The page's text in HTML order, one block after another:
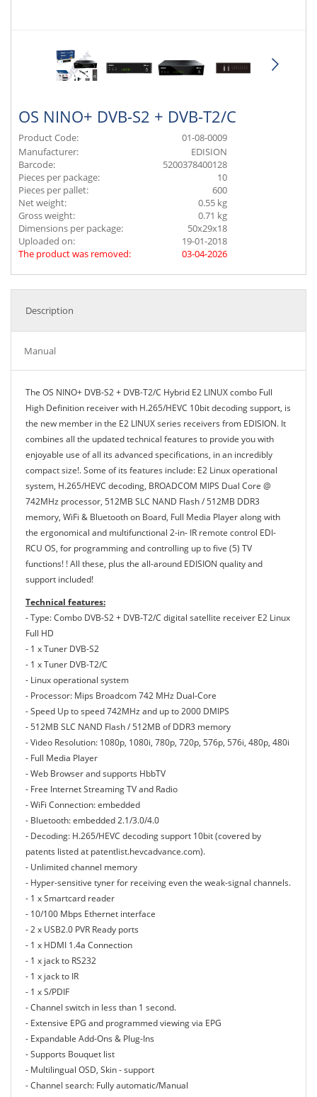
OS NINO+ DVB-S2 + DVB-T2/C
Product Code:
01-08-0009
Manufacturer:
EDISION
Barcode:
5200378400128
Pieces per package:
10
Pieces per pallet:
600
Net weight:
0.55 kg
Gross weight:
0.71 kg
Dimensions per package:
50x29x18
Uploaded on:
19-01-2018
The product was removed:
03-04-2026
Description
Manual
The OS NINO+ DVB-S2 + DVB-T2/C Hybrid E2 LINUX combo Full
High Definition receiver with H.265/HEVC 10bit decoding support, is
the new member in the E2 LINUX series receivers from EDISION. It
combines all the updated technical features to provide you with
enjoyable use of all its advanced specifications, in an incredibly
compact size!. Some of its features include: E2 Linux operational
system, H.265/HEVC decoding, BROADCOM MIPS Dual Core @
742MHz processor, 512MB SLC NAND Flash / 512MB DDR3
memory, WiFi & Bluetooth on Board, Full Media Player along with
the ergonomical and multifunctional 2-in- IR remote control EDI-
RCU OS, for programming and controlling up to five (5) TV
functions! ! All these, plus the all-around EDISION quality and
support included!
Technical features:
- Type: Combo DVB-S2 + DVB-T2/C digital satellite receiver E2 Linux
Full HD
- 1 x Tuner DVB-S2
- 1 x Tuner DVB-T2/C
- Linux operational system
- Processor: Mips Broadcom 742 MHz Dual-Core
- Speed Up to speed 742MHz and up to 2000 DMIPS
- 512MB SLC NAND Flash / 512MB of DDR3 memory
- Video Resolution: 1080p, 1080i, 780p, 720p, 576p, 576i, 480p, 480i
- Full Media Player
- Web Browser and supports HbbTV
- Free Internet Streaming TV and Radio
- WiFi Connection: embedded
- Bluetooth: embedded 2.1/3.0/4.0
- Decoding: H.265/HEVC decoding support 10bit (covered by
patents listed at patentlist.hevcadvance.com).
- Unlimited channel memory
- Hyper-sensitive tyner for receiving even the weak-signal channels.
- 1 x Smartcard reader
- 10/100 Mbps Ethernet interface
- 2 x USB2.0 PVR Ready ports
- 1 x HDMI 1.4a Connection
- 1 x jack to RS232
- 1 x jack to IR
- 1 x S/PDIF
- Channel switch in less than 1 second.
- Extensive EPG and programmed viewing via EPG
- Expandable Add-Ons & Plug-Ins
- Supports Bouquet list
- Multilingual OSD, Skin - support
- Channel search: Fully automatic/Manual